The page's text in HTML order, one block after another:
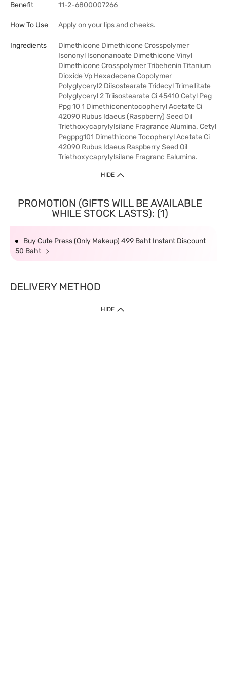
Benefit 11-2-6800007266
How To Use Apply on your lips and cheeks.
Ingredients
Dimethicone Dimethicone Crosspolymer
Isononyl Isononanoate Dimethicone Vinyl
Dimethicone Crosspolymer Tribehenin Titanium
Dioxide Vp Hexadecene Copolymer
Polyglyceryl2 Diisostearate Tridecyl Trimellitate
Polyglyceryl 2 Triisostearate Ci 45410 Cetyl Peg
Ppg 10 1 Dimethiconentocopheryl Acetate Ci
42090 Rubus Idaeus (Raspberry) Seed Oil
Triethoxycaprylylsilane Fragrance Alumina. Cetyl
Pegppg101 Dimethicone Tocopheryl Acetate Ci
42090 Rubus Idaeus Raspberry Seed Oil
Triethoxycaprylylsilane Fragranc Ealumina.
HIDE
PROMOTION (GIFTS WILL BE AVAILABLE
WHILE STOCK LASTS): (1)
Buy Cute Press (Only Makeup) 499 Baht Instant Discount
50 Baht
DELIVERY METHOD
HIDE